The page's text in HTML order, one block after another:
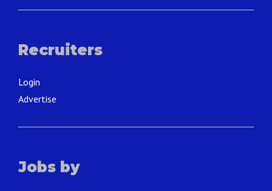
Recruiters
Login
Advertise
Jobs by